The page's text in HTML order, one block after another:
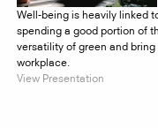
Well-being is heavily linked
spending a good portion of
versatility of green and
workplace.
View Presentation